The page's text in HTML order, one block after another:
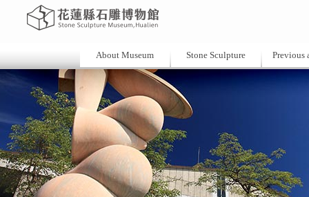
About Museum Stone Sculpture Previous